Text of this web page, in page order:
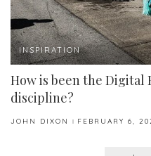
INSPIRATION
How is been the Digital
discipline?
POSTED
JOHN DIXON FEBRUARY 6,